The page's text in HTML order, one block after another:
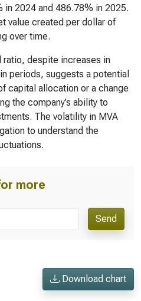
2024 and 486.78% in 2025.
value created per dollar of
over time.
ratio, despite increases in
periods, suggests a potential
capital allocation or a change
the company’s ability to
The volatility in MVA
to understand the
more
Send
Download chart